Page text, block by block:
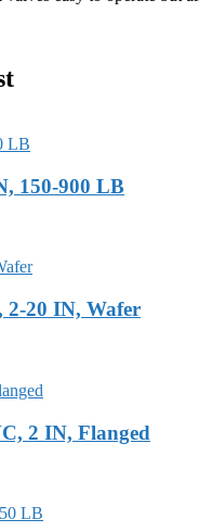
150-900 LB
2-20 IN, Wafer
2 IN, Flanged